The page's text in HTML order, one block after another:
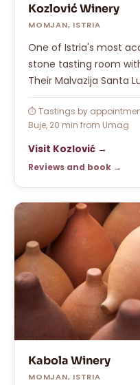
Kozlović Winery
MOMJAN, ISTRIA
One of Istria's most
stone tasting room
Their Malvazija Santa
⏱ Tastings by
Buje, 20 min from Umag
Visit Kozlović →
Reviews and book →
Kabola Winery
MOMJAN, ISTRIA